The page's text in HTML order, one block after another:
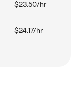
$23.50/hr
$24.17/hr